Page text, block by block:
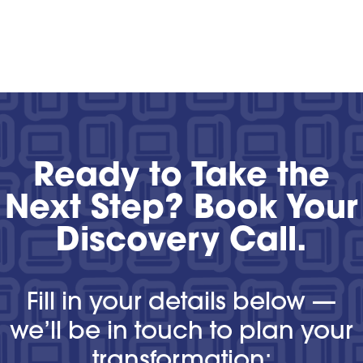
Ready to Take the
Next Step? Book Your
Discovery Call.
Fill in your details below —
we’ll be in touch to plan your